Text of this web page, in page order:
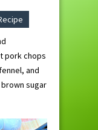
pork chops
and
sugar